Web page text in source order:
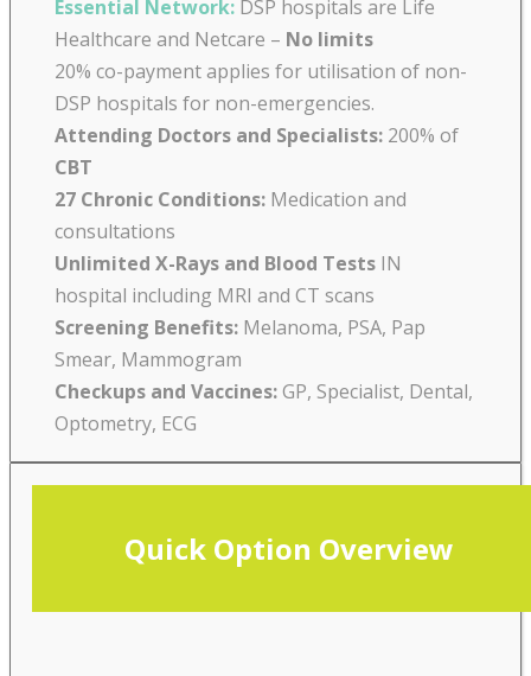
Essential Network: DSP hospitals are Life
Healthcare and Netcare – No limits
20% co-payment applies for utilisation of non-
DSP hospitals for non-emergencies.
Attending Doctors and Specialists: 200% of
CBT
27 Chronic Conditions: Medication and
consultations
Unlimited X-Rays and Blood Tests IN
hospital including MRI and CT scans
Screening Benefits: Melanoma, PSA, Pap
Smear, Mammogram
Checkups and Vaccines:GP, Specialist, Dental,
Optometry, ECG
Quick Option Overview